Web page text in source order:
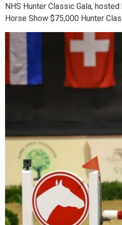
NHS Hunter Classic Gala,
Horse Show $75,000 Hunter